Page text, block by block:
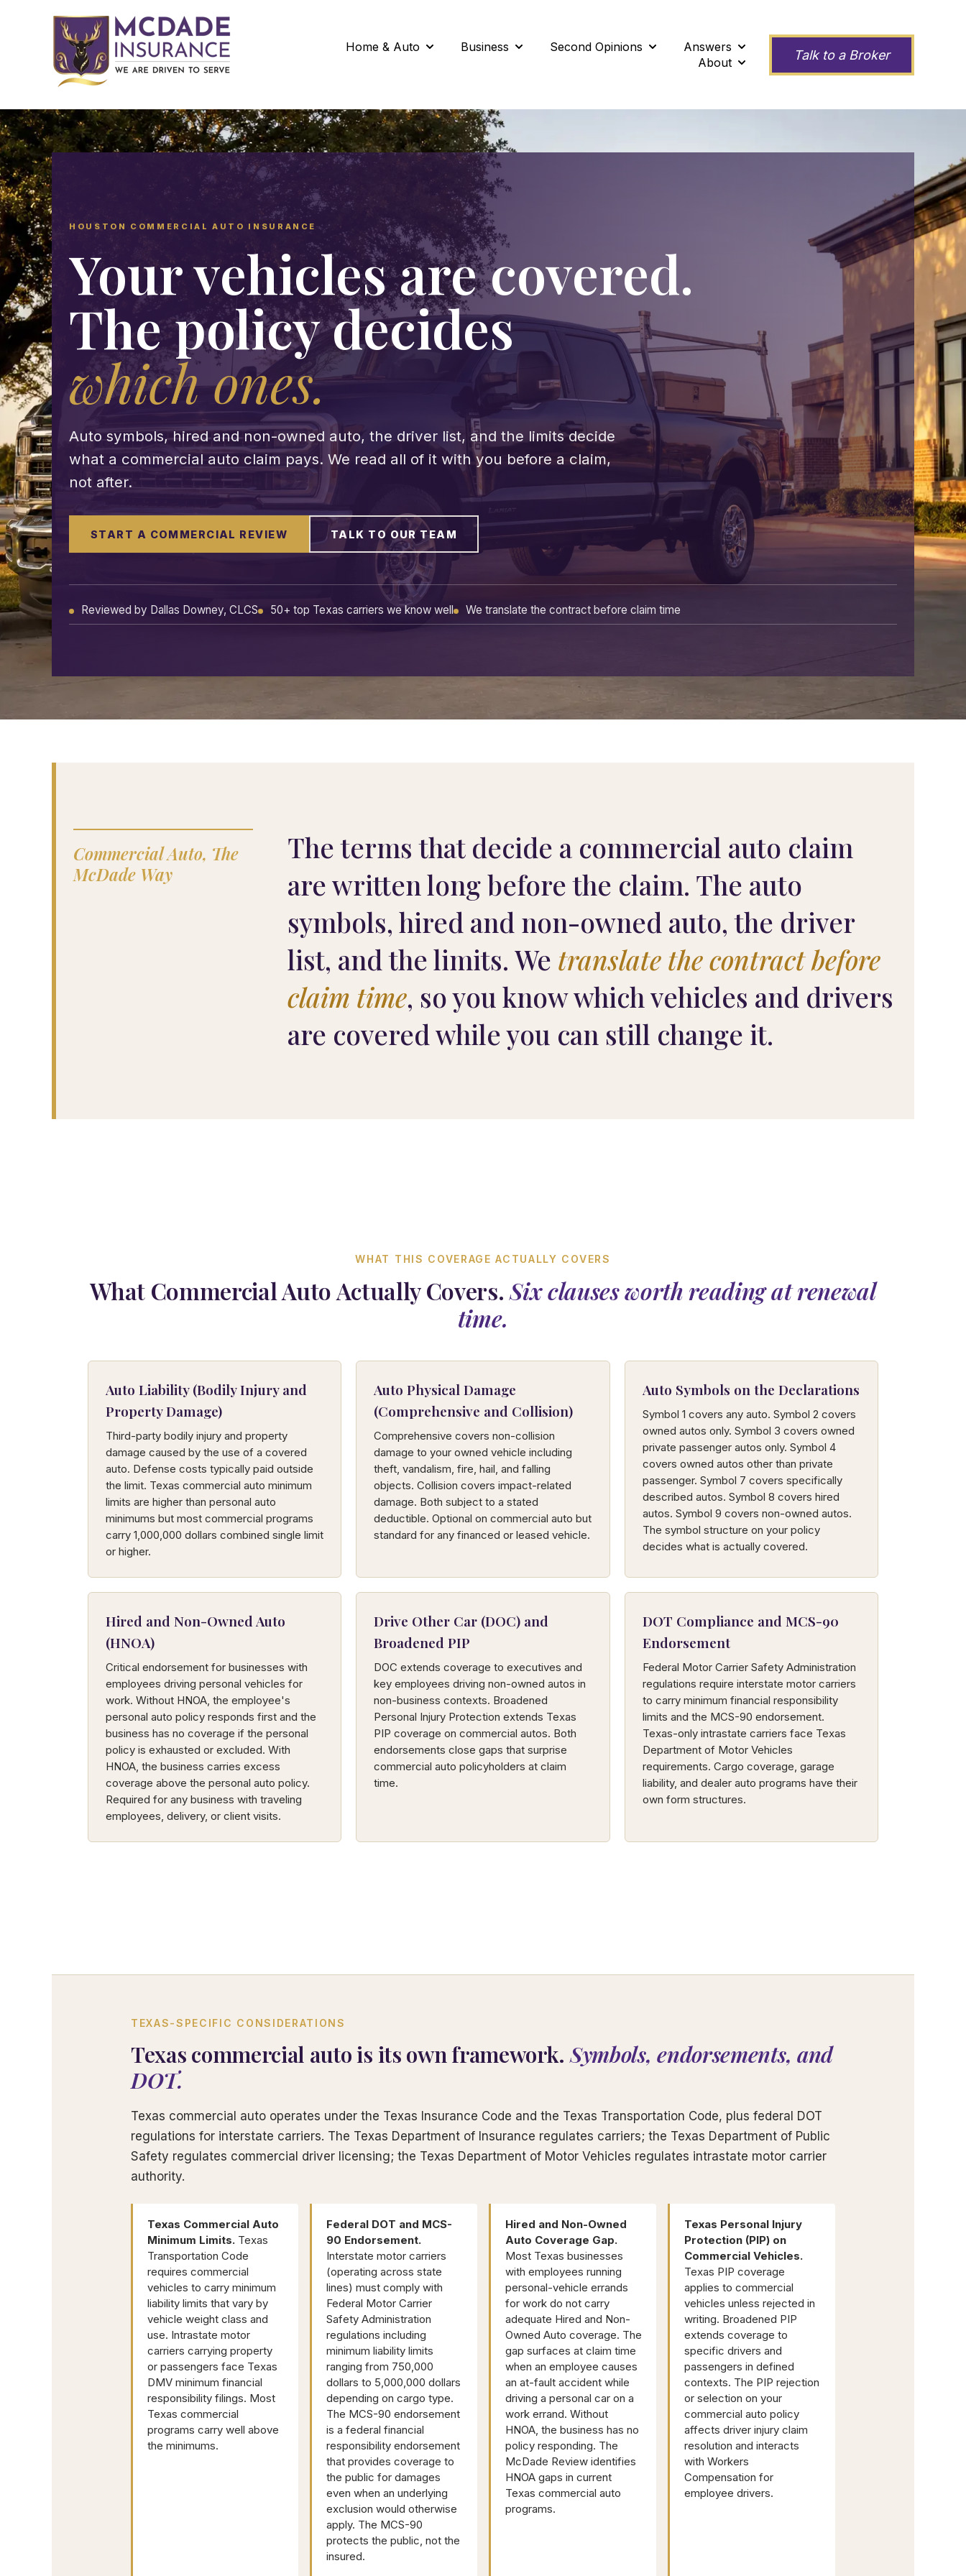
Home & Auto
Show submenu for Home & Auto
Business
Show submenu for Business
Second Opinions
Show submenu for Second Opinions
Answers
Show submenu for Answers
About
Show submenu for About
Talk to a Broker
HOUSTON COMMERCIAL AUTO INSURANCE
Your vehicles are covered.
The policy decides
which ones.
Auto symbols, hired and non-owned auto, the driver list, and the limits decide
what a commercial auto claim pays. We read all of it with you before a claim,
not after.
START A COMMERCIAL REVIEW TALK TO OUR TEAM
Reviewed by Dallas Downey, CLCS 50+ top Texas carriers we know well We translate the contract before claim time
Commercial Auto, The
McDade Way
The terms that decide a commercial auto claim
are written long before the claim. The auto
symbols, hired and non-owned auto, the driver
list, and the limits. We translate the contract before
claim time, so you know which vehicles and drivers
are covered while you can still change it.
WHAT THIS COVERAGE ACTUALLY COVERS
What Commercial Auto Actually Covers.Six clauses worth reading at renewal
time.
Auto Liability (Bodily Injury and
Property Damage)
Third-party bodily injury and property
damage caused by the use of a covered
auto. Defense costs typically paid outside
the limit. Texas commercial auto minimum
limits are higher than personal auto
minimums but most commercial programs
carry 1,000,000 dollars combined single limit
or higher.
Auto Physical Damage
(Comprehensive and Collision)
Comprehensive covers non-collision
damage to your owned vehicle including
theft, vandalism, fire, hail, and falling
objects. Collision covers impact-related
damage. Both subject to a stated
deductible. Optional on commercial auto but
standard for any financed or leased vehicle.
Auto Symbols on the Declarations
Symbol 1 covers any auto. Symbol 2 covers
owned autos only. Symbol 3 covers owned
private passenger autos only. Symbol 4
covers owned autos other than private
passenger. Symbol 7 covers specifically
described autos. Symbol 8 covers hired
autos. Symbol 9 covers non-owned autos.
The symbol structure on your policy
decides what is actually covered.
Hired and Non-Owned Auto
(HNOA)
Critical endorsement for businesses with
employees driving personal vehicles for
work. Without HNOA, the employee's
personal auto policy responds first and the
business has no coverage if the personal
policy is exhausted or excluded. With
HNOA, the business carries excess
coverage above the personal auto policy.
Required for any business with traveling
employees, delivery, or client visits.
Drive Other Car (DOC) and
Broadened PIP
DOC extends coverage to executives and
key employees driving non-owned autos in
non-business contexts. Broadened
Personal Injury Protection extends Texas
PIP coverage on commercial autos. Both
endorsements close gaps that surprise
commercial auto policyholders at claim
time.
DOT Compliance and MCS-90
Endorsement
Federal Motor Carrier Safety Administration
regulations require interstate motor carriers
to carry minimum financial responsibility
limits and the MCS-90 endorsement.
Texas-only intrastate carriers face Texas
Department of Motor Vehicles
requirements. Cargo coverage, garage
liability, and dealer auto programs have their
own form structures.
TEXAS-SPECIFIC CONSIDERATIONS
Texas commercial auto is its own framework.Symbols, endorsements, and
DOT.
Texas commercial auto operates under the Texas Insurance Code and the Texas Transportation Code, plus federal DOT
regulations for interstate carriers. The Texas Department of Insurance regulates carriers; the Texas Department of Public
Safety regulates commercial driver licensing; the Texas Department of Motor Vehicles regulates intrastate motor carrier
authority.
Texas Commercial Auto
Minimum Limits. Texas
Transportation Code
requires commercial
vehicles to carry minimum
liability limits that vary by
vehicle weight class and
use. Intrastate motor
carriers carrying property
or passengers face Texas
DMV minimum financial
responsibility filings. Most
Texas commercial
programs carry well above
the minimums.
Federal DOT and MCS-
90 Endorsement.
Interstate motor carriers
(operating across state
lines) must comply with
Federal Motor Carrier
Safety Administration
regulations including
minimum liability limits
ranging from 750,000
dollars to 5,000,000 dollars
depending on cargo type.
The MCS-90 endorsement
is a federal financial
responsibility endorsement
that provides coverage to
the public for damages
even when an underlying
exclusion would otherwise
apply. The MCS-90
protects the public, not the
insured.
Hired and Non-Owned
Auto Coverage Gap.
Most Texas businesses
with employees running
personal-vehicle errands
for work do not carry
adequate Hired and Non-
Owned Auto coverage. The
gap surfaces at claim time
when an employee causes
an at-fault accident while
driving a personal car on a
work errand. Without
HNOA, the business has no
policy responding. The
McDade Review identifies
HNOA gaps in current
Texas commercial auto
programs.
Texas Personal Injury
Protection (PIP) on
Commercial Vehicles.
Texas PIP coverage
applies to commercial
vehicles unless rejected in
writing. Broadened PIP
extends coverage to
specific drivers and
passengers in defined
contexts. The PIP rejection
or selection on your
commercial auto policy
affects driver injury claim
resolution and interacts
with Workers
Compensation for
employee drivers.